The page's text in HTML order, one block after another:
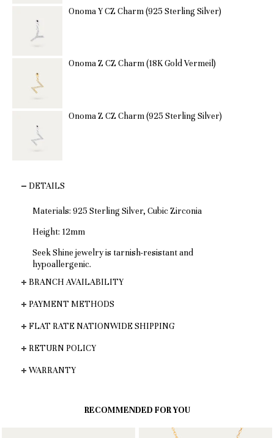
Onoma Y CZ Charm (925 Sterling Silver)
Onoma Z CZ Charm (18K Gold Vermeil)
Onoma Z CZ Charm (925 Sterling Silver)
DETAILS
Materials: 925 Sterling Silver, Cubic Zirconia
Height: 12mm
Seek Shine jewelry is tarnish-resistant and
hypoallergenic.
BRANCH AVAILABILITY
PAYMENT METHODS
FLAT RATE NATIONWIDE SHIPPING
RETURN POLICY
WARRANTY
RECOMMENDED FOR YOU